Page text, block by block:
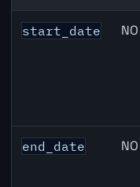
Denmark Gross
start_date NO
end_date NO